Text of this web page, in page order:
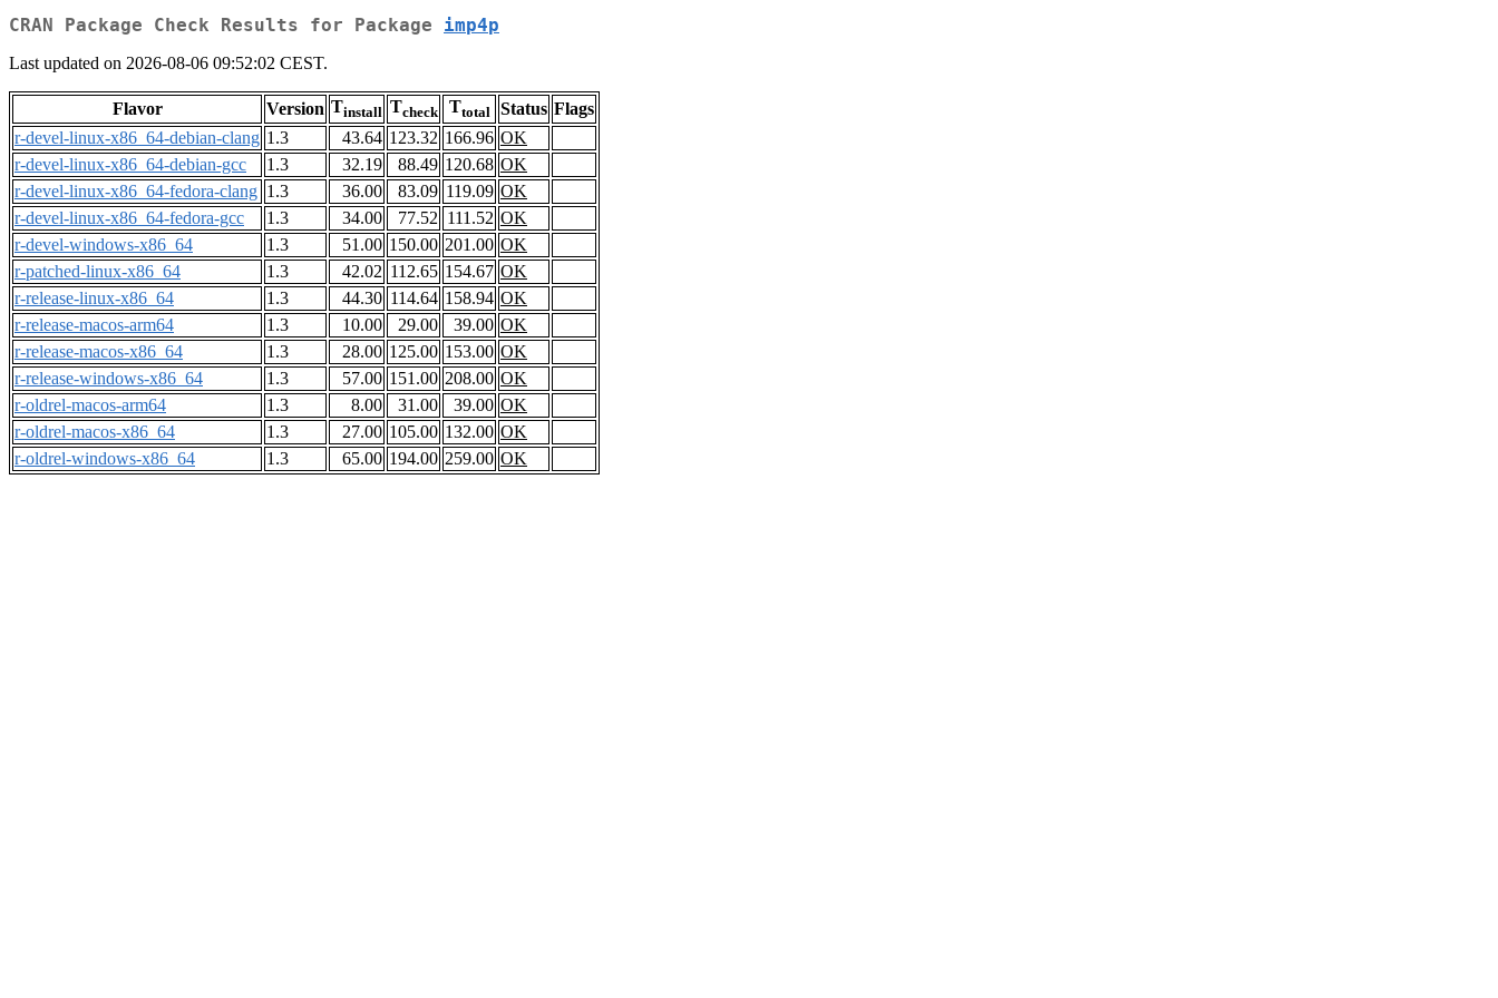
CRAN Package Check Results for Package imp4p
Last updated on 2026-08-06 09:52:02 CEST.
Flavor Version Tinstall Tcheck Ttotal Status Flags
r-devel-linux-x86_64-debian-clang 1.3 43.64 123.32 166.96 OK
r-devel-linux-x86_64-debian-gcc
1.3 32.19 88.49 120.68 OK
r-devel-linux-x86_64-fedora-clang 1.3 36.00 83.09 119.09 OK
r-devel-linux-x86_64-fedora-gcc
1.3 34.00 77.52 111.52 OK
r-devel-windows-x86_64
1.3 51.00 150.00 201.00 OK
r-patched-linux-x86_64
1.3 42.02 112.65 154.67 OK
r-release-linux-x86_64
1.3 44.30 114.64 158.94 OK
r-release-macos-arm64
1.3 10.00 29.00 39.00 OK
r-release-macos-x86_64
1.3 28.00 125.00 153.00 OK
r-release-windows-x86_64
1.3 57.00 151.00 208.00 OK
r-oldrel-macos-arm64
1.3 8.00 31.00 39.00 OK
r-oldrel-macos-x86_64
1.3 27.00 105.00 132.00 OK
r-oldrel-windows-x86_64
1.3 65.00 194.00 259.00 OK